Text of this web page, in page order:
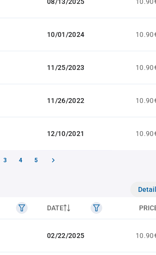
10/01/2024
11/25/2023
11/26/2022
12/10/2021
3 4 5
DATE
02/22/2025